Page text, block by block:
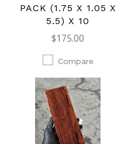
PACK (1.75 X 1.05 X
5.5) X 10
$175.00
Compare